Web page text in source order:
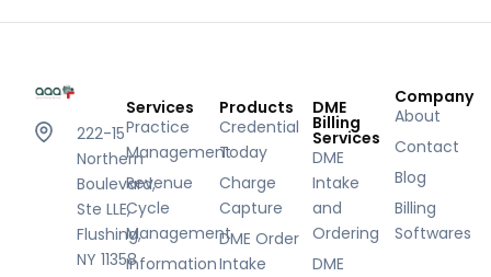
222-15
Northern
Boulevard,
Ste LLE,
Flushing,
NY 11358
Services
Practice
Management
Revenue
Cycle
Management
Information
Products
Credential
Today
Charge
Capture
DME Order
Intake
DME
Billing
Services
DME
Intake
and
Ordering
DME
Company
About
Contact
Blog
Billing
Softwares